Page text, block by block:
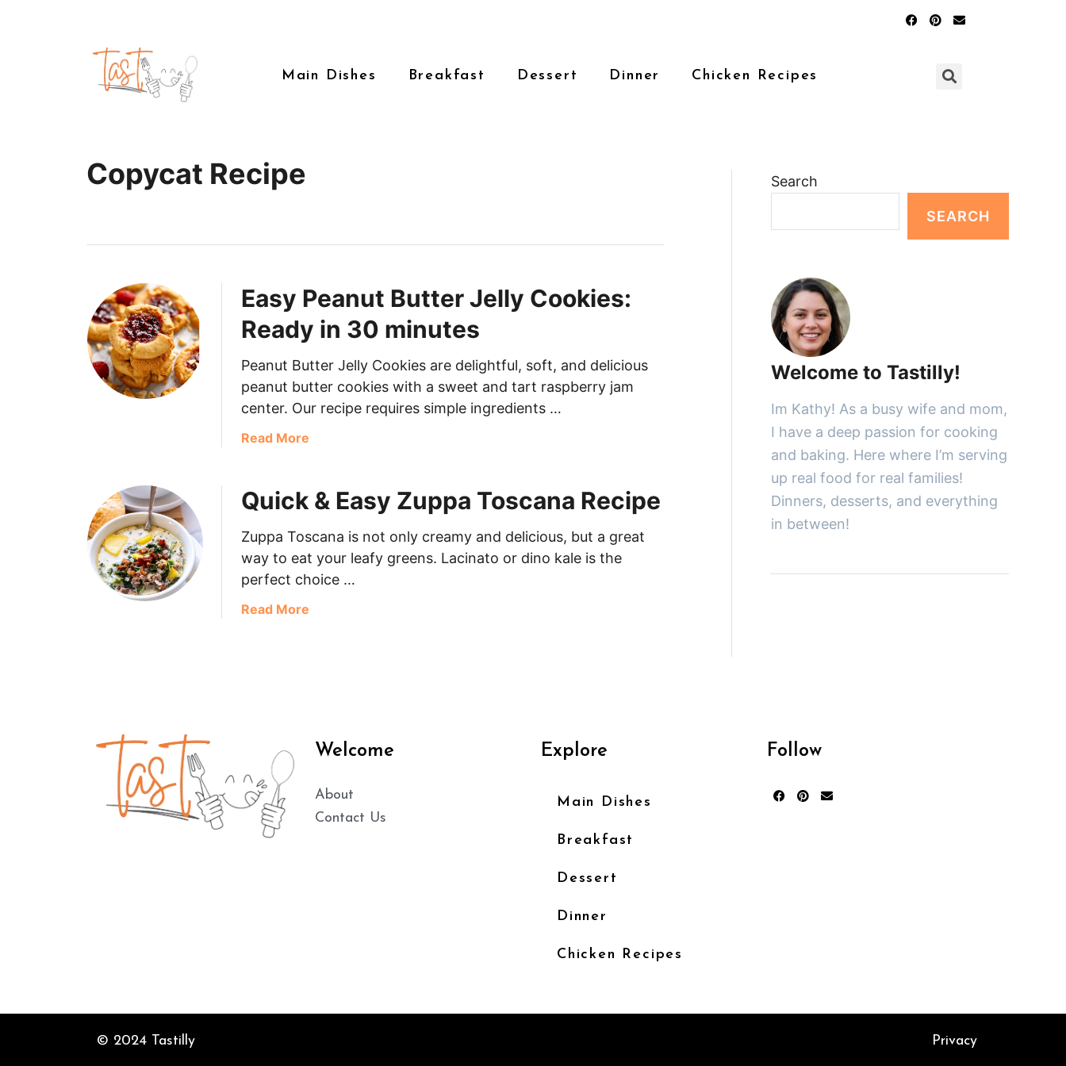
Main Dishes Breakfast Dessert Dinner Chicken Recipes
Copycat Recipe
Easy Peanut Butter Jelly Cookies:
Ready in 30 minutes
Peanut Butter Jelly Cookies are delightful, soft, and delicious
peanut butter cookies with a sweet and tart raspberry jam
center. Our recipe requires simple ingredients …
Read More
Quick & Easy Zuppa Toscana Recipe
Zuppa Toscana is not only creamy and delicious, but a great
way to eat your leafy greens. Lacinato or dino kale is the
perfect choice …
Read More
Search
SEARCH
Welcome to Tastilly!
Im Kathy! As a busy wife and mom,
I have a deep passion for cooking
and baking. Here where I’m serving
up real food for real families!
Dinners, desserts, and everything
in between!
Welcome
About
Contact Us
Explore
Main Dishes
Breakfast
Dessert
Dinner
Chicken Recipes
Follow
© 2024 Tastilly Privacy